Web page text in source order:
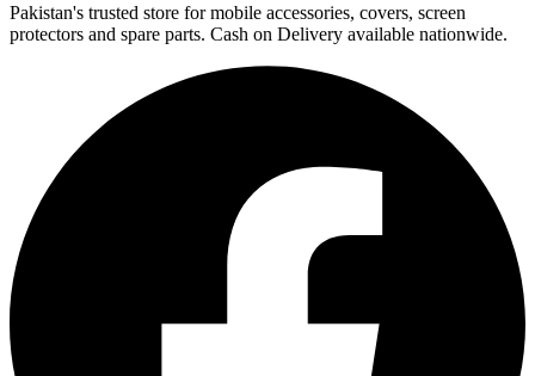
Pakistan's trusted store for mobile accessories, covers, screen
protectors and spare parts. Cash on Delivery available nationwide.